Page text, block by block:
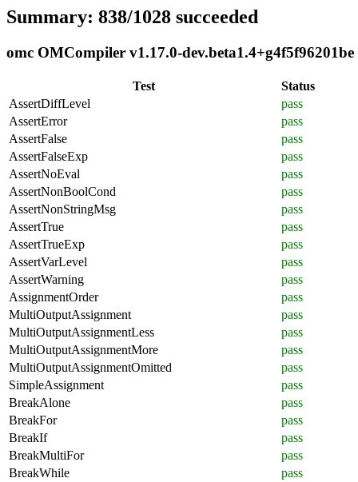
Summary: 838/1028 succeeded
omc OMCompiler v1.17.0-
Test
Status
AssertDiffLevel
pass
AssertError
pass
AssertFalse
pass
AssertFalseExp
pass
AssertNoEval
pass
AssertNonBoolCond
pass
AssertNonStringMsg
pass
AssertTrue
pass
AssertTrueExp
pass
AssertVarLevel
pass
AssertWarning
pass
AssignmentOrder
pass
MultiOutputAssignment
pass
MultiOutputAssignmentLess
pass
MultiOutputAssignmentMore
pass
MultiOutputAssignmentOmitted
pass
SimpleAssignment
pass
BreakAlone
pass
BreakFor
pass
BreakIf
pass
BreakMultiFor
pass
BreakWhile
pass